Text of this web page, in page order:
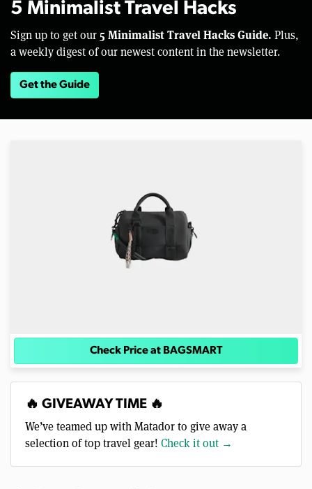
5 Minimalist Travel Hacks
Sign up to get our 5 Minimalist Travel Hacks Guide. Plus,
a weekly digest of our newest content in the newsletter.
Get the Guide
Check Price at BAGSMART
🔥 GIVEAWAY TIME 🔥
We’ve teamed up with Matador to give away a
selection of top travel gear! Check it out →